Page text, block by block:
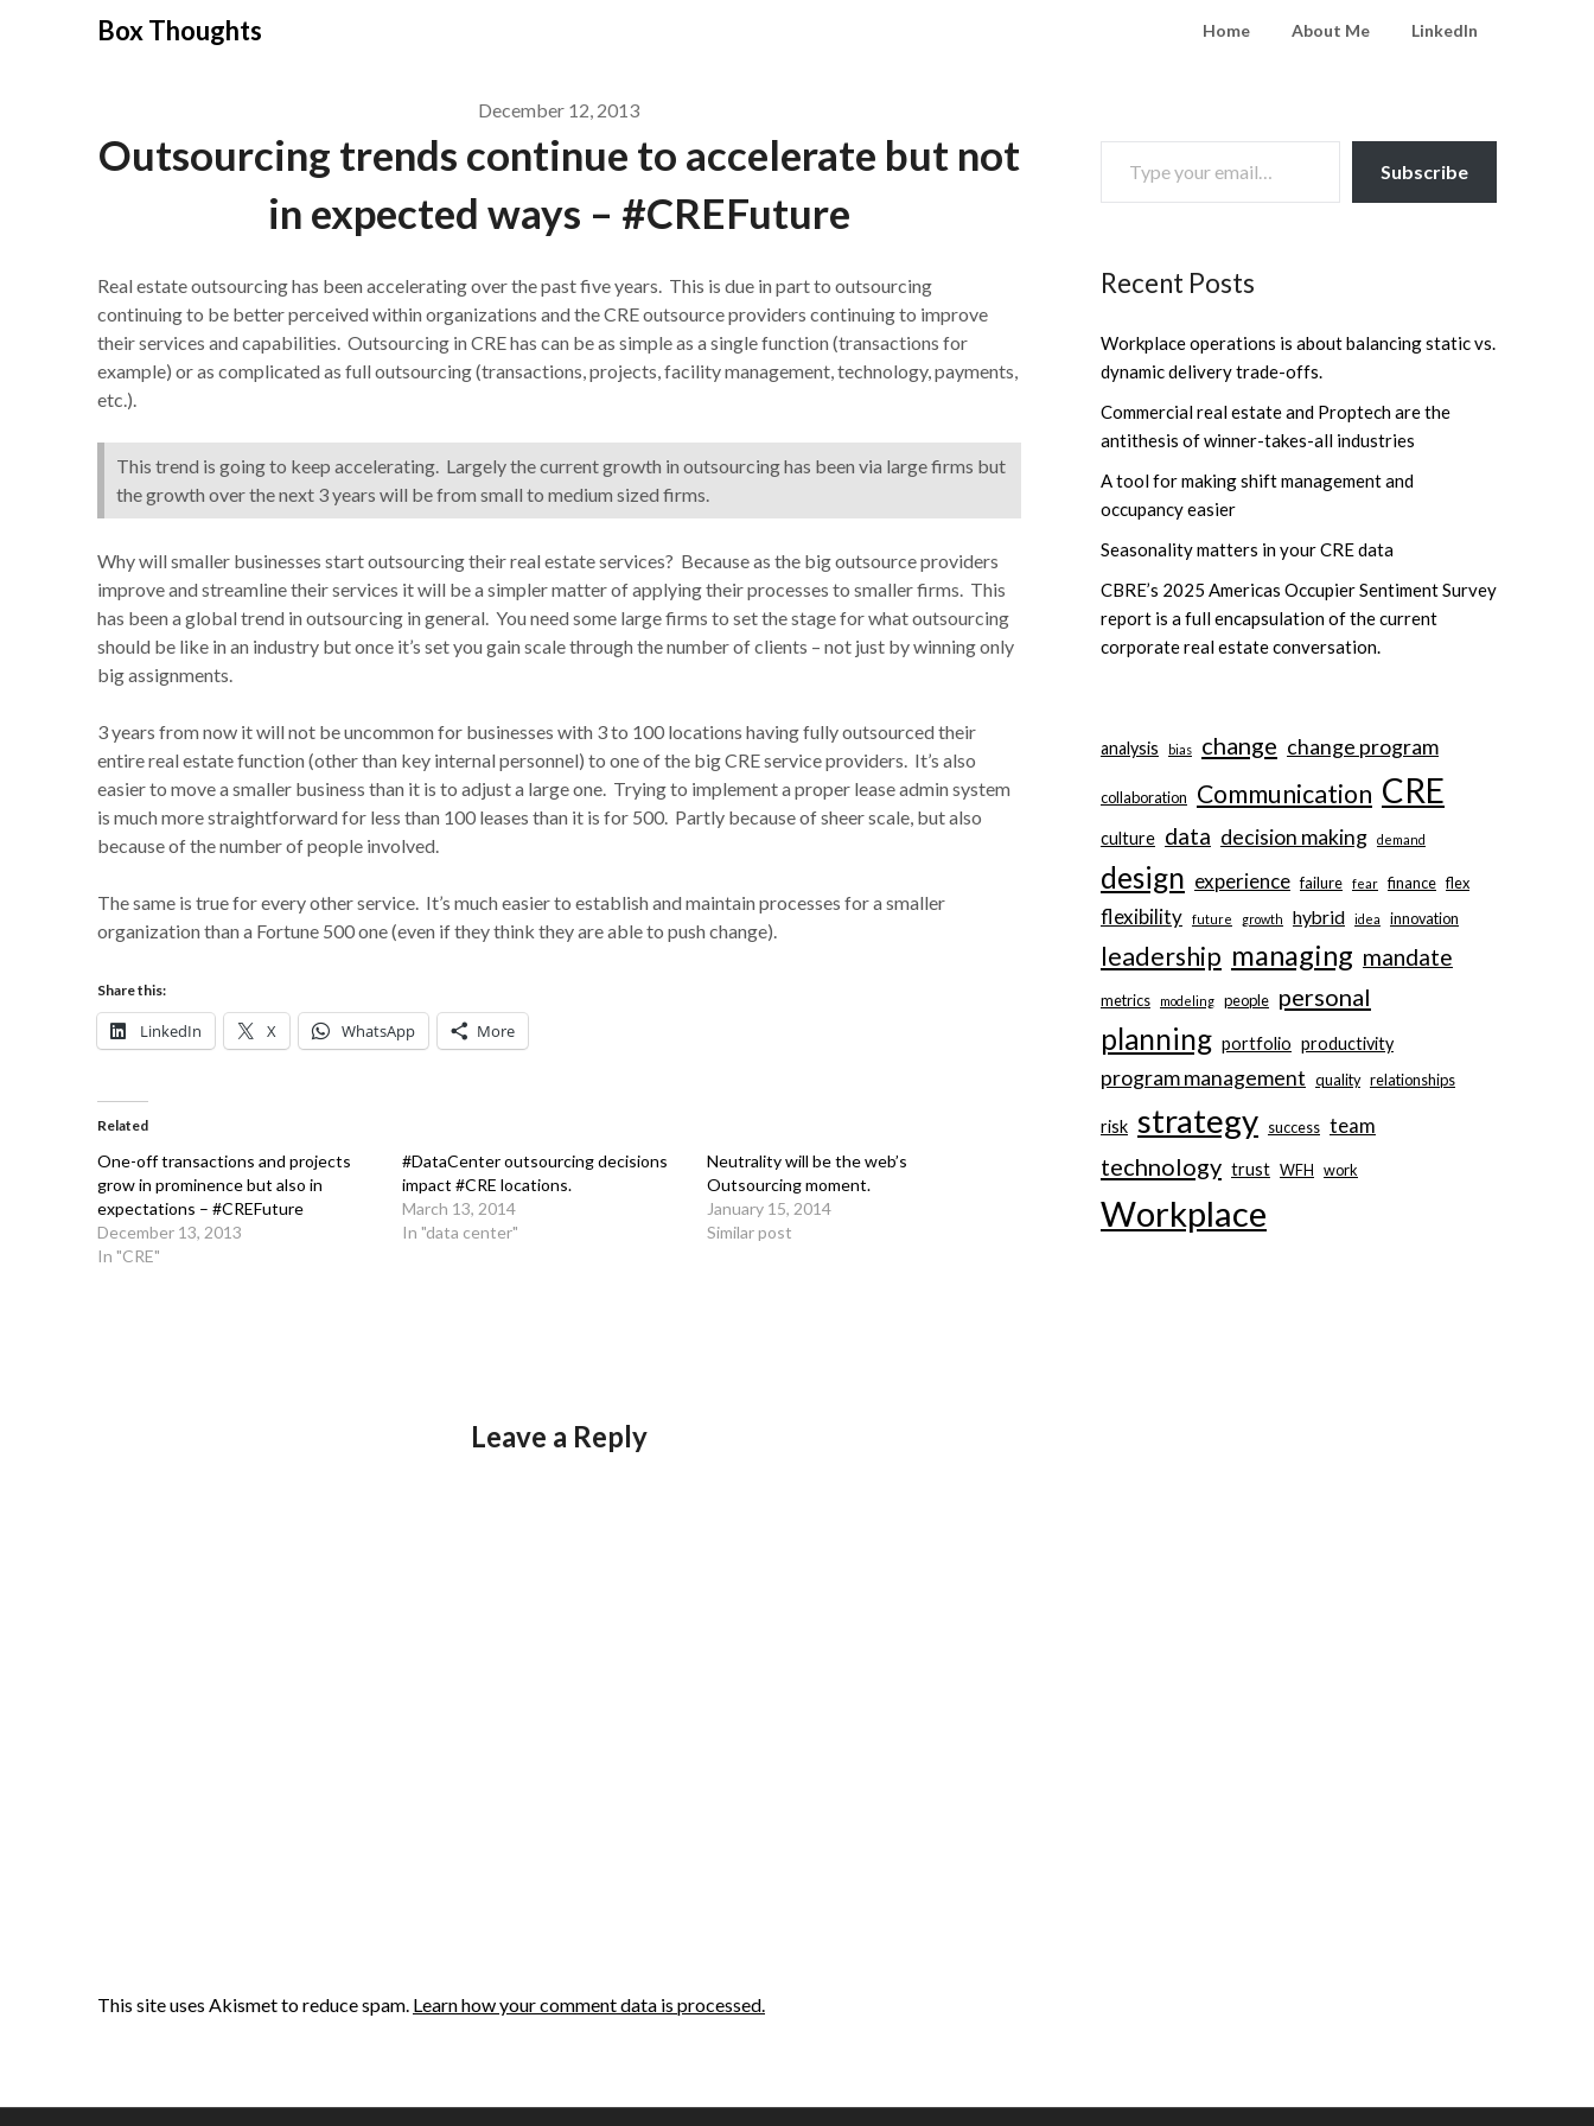
Box Thoughts Home About Me LinkedIn
December 12, 2013
Outsourcing trends continue to accelerate but not
in expected ways – #CREFuture
Real estate outsourcing has been accelerating over the past five years. This is due in part to outsourcing
continuing to be better perceived within organizations and the CRE outsource providers continuing to improve
their services and capabilities. Outsourcing in CRE has can be as simple as a single function (transactions for
example) or as complicated as full outsourcing (transactions, projects, facility management, technology, payments,
etc.).
This trend is going to keep accelerating. Largely the current growth in outsourcing has been via large firms but
the growth over the next 3 years will be from small to medium sized firms.
Why will smaller businesses start outsourcing their real estate services? Because as the big outsource providers
improve and streamline their services it will be a simpler matter of applying their processes to smaller firms. This
has been a global trend in outsourcing in general. You need some large firms to set the stage for what outsourcing
should be like in an industry but once it’s set you gain scale through the number of clients – not just by winning only
big assignments.
3 years from now it will not be uncommon for businesses with 3 to 100 locations having fully outsourced their
entire real estate function (other than key internal personnel) to one of the big CRE service providers. It’s also
easier to move a smaller business than it is to adjust a large one. Trying to implement a proper lease admin system
is much more straightforward for less than 100 leases than it is for 500. Partly because of sheer scale, but also
because of the number of people involved.
The same is true for every other service. It’s much easier to establish and maintain processes for a smaller
organization than a Fortune 500 one (even if they think they are able to push change).
Share this:
LinkedIn X WhatsApp More
Related
One-off transactions and projects
grow in prominence but also in
expectations – #CREFuture
December 13, 2013
In "CRE"
#DataCenter outsourcing decisions
impact #CRE locations.
March 13, 2014
In "data center"
Neutrality will be the web’s
Outsourcing moment.
January 15, 2014
Similar post
Leave a Reply
This site uses Akismet to reduce spam. Learn how your comment data is processed.
TYPE YOUR EMAIL…
Subscribe
Recent Posts
Workplace operations is about balancing static vs.
dynamic delivery trade-offs.
Commercial real estate and Proptech are the
antithesis of winner-takes-all industries
A tool for making shift management and
occupancy easier
Seasonality matters in your CRE data
CBRE’s 2025 Americas Occupier Sentiment Survey
report is a full encapsulation of the current
corporate real estate conversation.
analysis bias change change program
collaboration Communication CRE
culture data decision making demand
design experience failure fear finance flex
flexibility future growth hybrid idea innovation
leadership managing mandate
metrics modeling people personal
planning portfolio productivity
program management quality relationships
risk strategy success team
technology trust WFH work
Workplace